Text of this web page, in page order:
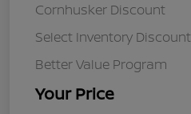
Cornhusker Discount
Select Inventory Discount
Better Value Program
Your Price